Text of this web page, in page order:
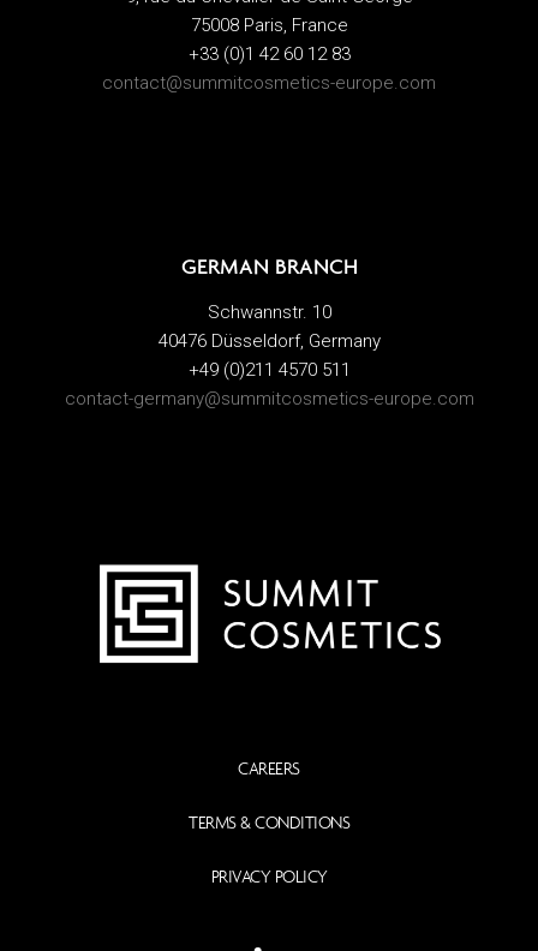
75008 Paris, France
+33 (0)1 42 60 12 83
contact@summitcosmetics-europe.com
GERMAN BRANCH
Schwannstr. 10
40476 Düsseldorf, Germany
+49 (0)211 4570 511
contact-germany@summitcosmetics-europe.com
CAREERS
TERMS & CONDITIONS
PRIVACY POLICY